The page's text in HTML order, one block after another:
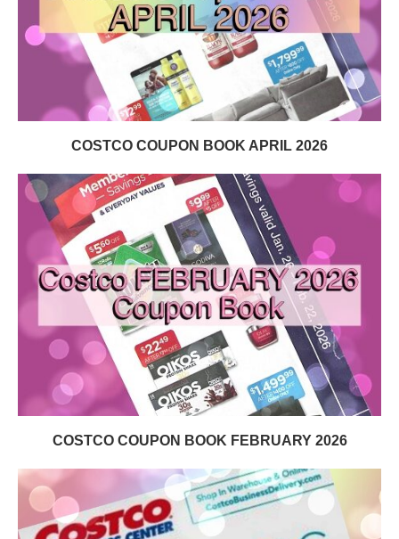
COSTCO COUPON BOOK APRIL 2026
COSTCO COUPON BOOK FEBRUARY 2026